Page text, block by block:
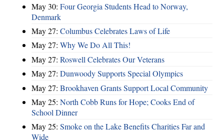
May 30: Four Georgia Students Head to Norway,
Denmark
May 27: Columbus Celebrates Laws of Life
May 27: Why We Do All This!
May 27: Roswell Celebrates Our Veterans
May 27: Dunwoody Supports Special Olympics
May 27: Brookhaven Grants Support Local Community
May 25: North Cobb Runs for Hope; Cooks End of
School Dinner
May 25: Smoke on the Lake Benefits Charities Far and
Wide